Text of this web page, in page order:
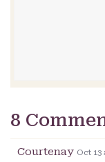
8
Courtenay Oct 13